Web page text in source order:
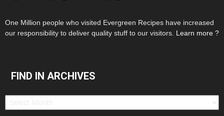
One Million people who visited Evergreen Recipes have increased
our responsibility to deliver quality stuff to our visitors. Learn more ?
FIND IN ARCHIVES
Find